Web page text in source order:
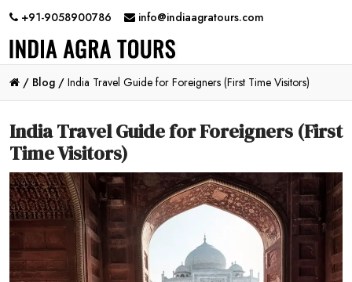
+91-9058900786 info@indiaagratours.com
/ Blog / India Travel Guide for Foreigners (First Time Visitors)
India Travel Guide for Foreigners (First
Time Visitors)